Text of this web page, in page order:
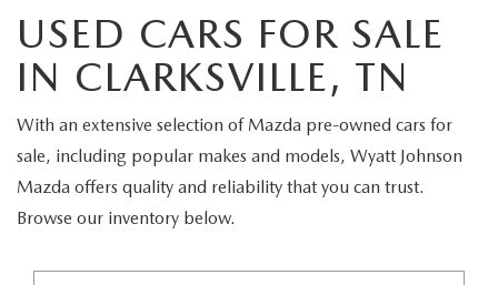
SHOP NEW VEHICLES
WARRANTY FOR LIFE
USED
SHOP USED VEHICLES
SPECIALS
USED CARS FOR SALE
IN CLARKSVILLE, TN
With an extensive selection of Mazda pre-owned cars for
sale, including popular makes and models, Wyatt Johnson
Mazda offers quality and reliability that you can trust.
Browse our inventory below.